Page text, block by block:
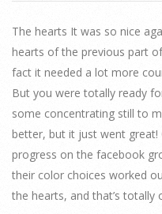
The hearts It was so nice
hearts of the previous part
fact it needed a lot more
But you were totally ready
some concentrating still to
better, but it just went
progress on the facebook
their color choices worked
the hearts, and that’s